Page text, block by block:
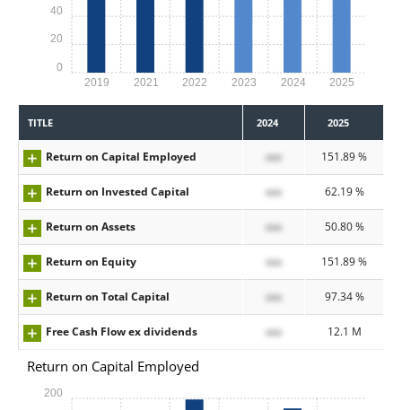
2019 2021 2022 2023 2024 2025
0
20
40
TITLE 2024 2025
Return on Capital Employed xxx 151.89 %
Return on Invested Capital xxx 62.19 %
Return on Assets xxx 50.80 %
Return on Equity xxx 151.89 %
Return on Total Capital xxx 97.34 %
Free Cash Flow ex dividends xxx 12.1 M
Return on Capital Employed
200